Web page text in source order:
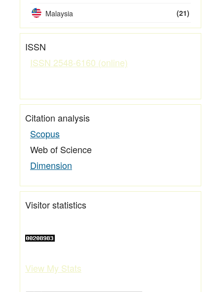
Malaysia (21)
ISSN
ISSN 2548-6160 (online)
Citation analysis
Scopus
Web of Science
Dimension
Visitor statistics
View My Stats